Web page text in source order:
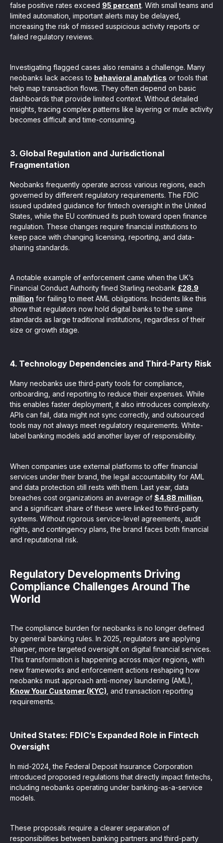
false positive rates exceed 95 percent. With small teams and
limited automation, important alerts may be delayed,
increasing the risk of missed suspicious activity reports or
failed regulatory reviews.
Investigating flagged cases also remains a challenge. Many
neobanks lack access to behavioral analytics or tools that
help map transaction flows. They often depend on basic
dashboards that provide limited context. Without detailed
insights, tracing complex patterns like layering or mule activity
becomes difficult and time-consuming.
3. Global Regulation and Jurisdictional
Fragmentation
Neobanks frequently operate across various regions, each
governed by different regulatory requirements. The FDIC
issued updated guidance for fintech oversight in the United
States, while the EU continued its push toward open finance
regulation. These changes require financial institutions to
keep pace with changing licensing, reporting, and data-
sharing standards.
A notable example of enforcement came when the UK’s
Financial Conduct Authority fined Starling neobank £28.9
million for failing to meet AML obligations. Incidents like this
show that regulators now hold digital banks to the same
standards as large traditional institutions, regardless of their
size or growth stage.
4. Technology Dependencies and Third-Party Risk
Many neobanks use third-party tools for compliance,
onboarding, and reporting to reduce their expenses. While
this enables faster deployment, it also introduces complexity.
APIs can fail, data might not sync correctly, and outsourced
tools may not always meet regulatory requirements. White-
label banking models add another layer of responsibility.
When companies use external platforms to offer financial
services under their brand, the legal accountability for AML
and data protection still rests with them. Last year, data
breaches cost organizations an average of $4.88 million
and a significant share of these were linked to third-party
systems. Without rigorous service-level agreements, audit
rights, and contingency plans, the brand faces both financial
and reputational risk.
Regulatory Developments Driving
Compliance Challenges Around The
World
The compliance burden for neobanks is no longer defined
by general banking rules. In 2025, regulators are applying
sharper, more targeted oversight on digital financial services.
This transformation is happening across major regions, with
new frameworks and enforcement actions reshaping how
neobanks must approach anti-money laundering (AML),
Know Your Customer (KYC) , and transaction reporting
requirements.
United States: FDIC’s Expanded Role in Fintech
Oversight
In mid-2024, the Federal Deposit Insurance Corporation
introduced proposed regulations that directly impact fintechs,
including neobanks operating under banking-as-a-service
models.
These proposals require a clearer separation of
responsibilities between banking partners and third-party